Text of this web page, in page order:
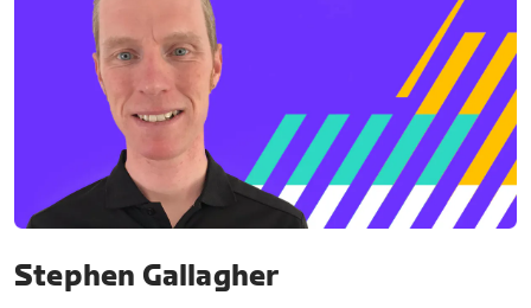
Stephen Gallagher